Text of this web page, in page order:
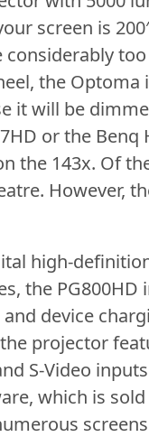
screen is
considerably
the
it will be
or the
the 143x. Of
However,
high-
the
device
projector
S-Video
which is